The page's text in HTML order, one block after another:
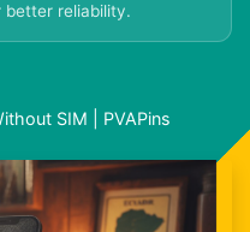
better reliability.
SIM | PVAPins